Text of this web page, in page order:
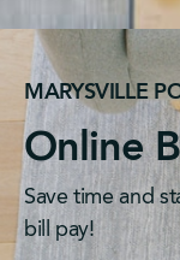
MARYSVILLE
Online
Save time and
bill pay!